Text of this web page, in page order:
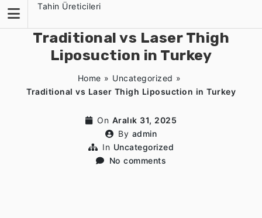
content
Tahin Üreticileri
Traditional vs Laser Thigh
Liposuction in Turkey
Home » Uncategorized »
Traditional vs Laser Thigh Liposuction in Turkey
On Aralık 31, 2025
By admin
In Uncategorized
No comments